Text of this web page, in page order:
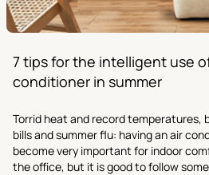
7 tips for the intelligent use
conditioner in summer
Torrid heat and record temperatures,
bills and summer flu: having an air
become very important for indoor
the office, but it is good to follow